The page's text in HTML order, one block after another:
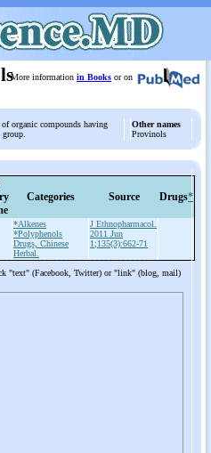
More information in Books or on
of organic compounds having
group.
Other names
Provinols
Categories Source Drugs*
*Alkenes
*Polyphenols
Drugs, Chinese
Herbal.
J Ethnopharmacol.
2011 Jun
1;135(3):662-71
"text" (Facebook, Twitter) or "link" (blog, mail)